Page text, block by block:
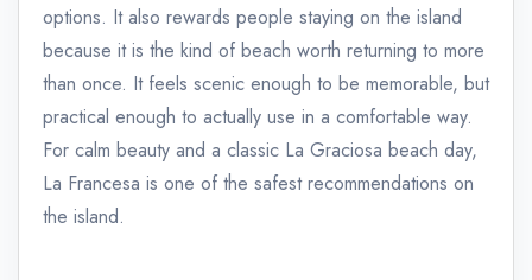
options. It also rewards people staying on the island
because it is the kind of beach worth returning to more
than once. It feels scenic enough to be memorable, but
practical enough to actually use in a comfortable way.
For calm beauty and a classic La Graciosa beach day,
La Francesa is one of the safest recommendations on
the island.